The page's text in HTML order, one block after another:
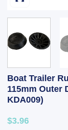
Boat Trailer
115mm Outer
KDA009)
$3.96